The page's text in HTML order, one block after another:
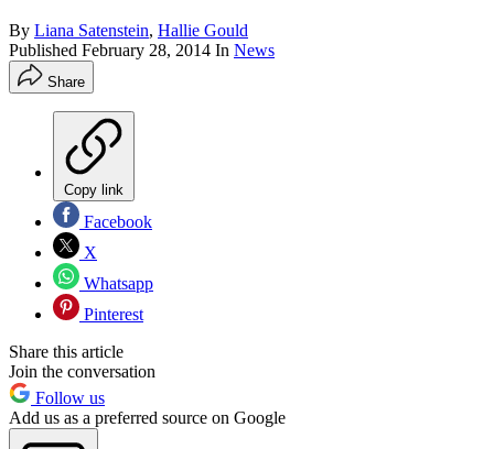
By Liana Satenstein, Hallie Gould
Published February 28, 2014 In News
Share
Copy link
Facebook
X
Whatsapp
Pinterest
Share this article
Join the conversation
Follow us
Add us as a preferred source on Google